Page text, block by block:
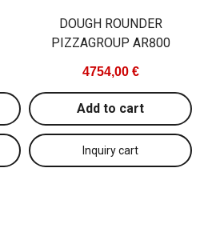
DOUGH ROUNDER
PIZZAGROUP AR800
4754,00 €
Add to cart